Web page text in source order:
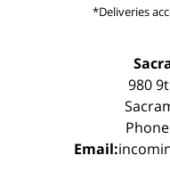
*Deliveries
980
Email: